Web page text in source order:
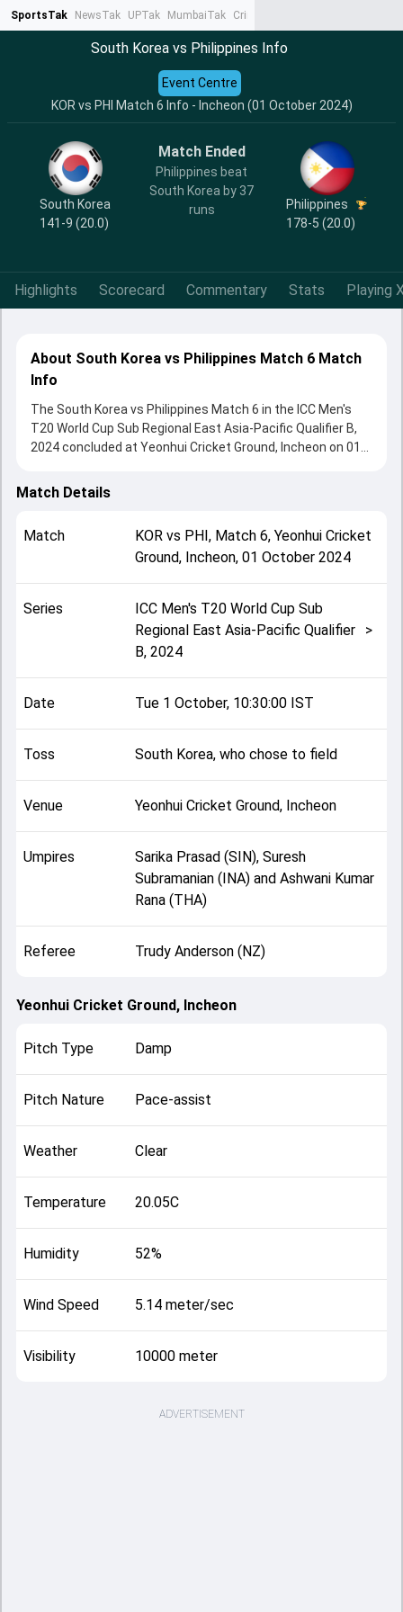
SportsTak NewsTak UPTak MumbaiTak CrimeTak
South Korea vs Philippines Info
KOR vs PHI Match 6 Info - Incheon (01 October 2024)
Event Centre
South Korea
141-9 (20.0)
Match Ended
Philippines beat
South Korea by 37
runs
Philippines
178-5 (20.0)
Highlights Scorecard Commentary Stats Playing
About South Korea vs Philippines Match 6 Match
Info
The South Korea vs Philippines Match 6 in the ICC Men's
T20 World Cup Sub Regional East Asia-Pacific Qualifier B,
2024 concluded at Yeonhui Cricket Ground, Incheon on 01
two sides.
winning the toss, South Korea, who chose to field, setting
the tone for the match. Key contributions came from
the game.
This match info page provides complete details such as
playing XI, toss result, venue information, match officials,
Qualifier B, 2024, helping fans quickly understand how the
match unfolded after its conclusion.
Match Details
Match KORvs PHI, Match 6, Yeonhui Cricket
Ground, Incheon, 01 October 2024
Series
ICC Men's T20 World Cup Sub
Regional East Asia-Pacific Qualifier
B, 2024
>
Date Tue 1 October, 10:30:00 IST
Toss South Korea, who chose to field
Venue Yeonhui Cricket Ground, Incheon
Umpires
Sarika Prasad (SIN), Suresh
Subramanian (INA) and Ashwani Kumar
Rana (THA)
Referee Trudy Anderson (NZ)
Yeonhui Cricket Ground, Incheon
Pitch Type Damp
Pitch Nature Pace-assist
Weather Clear
Temperature 20.05C
Humidity 52%
Wind Speed 5.14 meter/sec
Visibility 10000 meter
ADVERTISEMENT